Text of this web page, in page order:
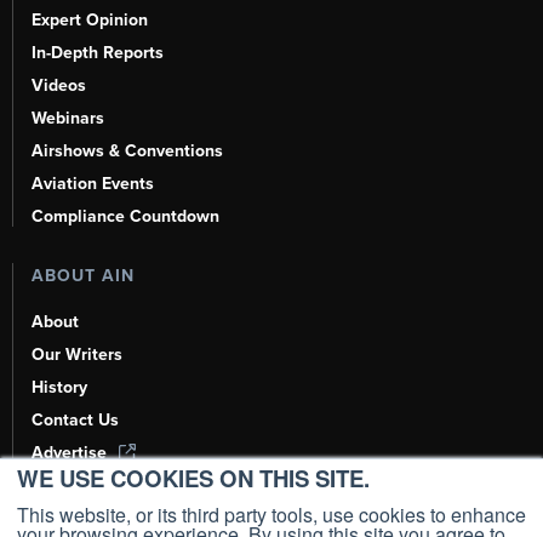
WE USE COOKIES ON THIS SITE.
This website, or its third party tools, use cookies to enhance
Expert Opinion
In-Depth Reports
Videos
Webinars
Airshows & Conventions
Aviation Events
Compliance Countdown
ABOUT AIN
About
Our Writers
History
Contact Us
Advertise
AI, Learn About Us Here